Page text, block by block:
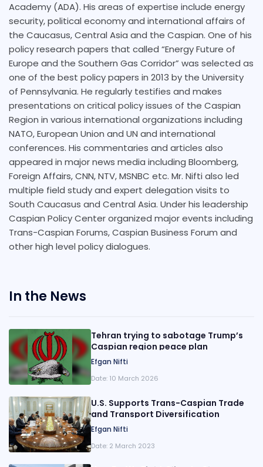
Academy (ADA). His areas of expertise include energy
security, political economy and international affairs of
the Caucasus, Central Asia and the Caspian. One of his
policy research papers that called “Energy Future of
Europe and the Southern Gas Corridor” was selected as
one of the best policy papers in 2013 by the University
of Pennsylvania. He regularly testifies and makes
presentations on critical policy issues of the Caspian
Region in various international organizations including
NATO, European Union and UN and international
conferences. His commentaries and articles also
appeared in major news media including Bloomberg,
Foreign Affairs, CNN, NTV, MSNBC etc. Mr. Nifti also led
multiple field study and expert delegation visits to
South Caucasus and Central Asia. Under his leadership
Caspian Policy Center organized major events including
Trans-Caspian Forums, Caspian Business Forum and
other high level policy dialogues.
In the News
Tehran trying to sabotage Trump’s
Caspian region peace plan
Efgan Nifti
Date: 10 March 2026
U.S. Supports Trans-Caspian Trade
and Transport Diversification
Efgan Nifti
Date: 2 March 2023